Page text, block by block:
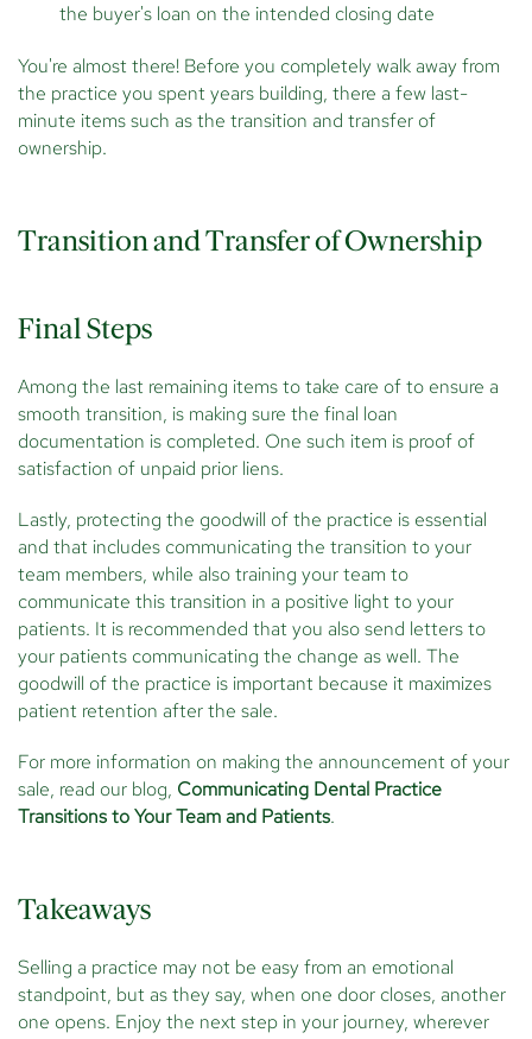
the buyer's loan on the intended closing date
You're almost there! Before you completely walk away from
the practice you spent years building, there a few last-
minute items such as the transition and transfer of
ownership.
Transition and Transfer of Ownership
Final Steps
Among the last remaining items to take care of to ensure a
smooth transition, is making sure the final loan
documentation is completed. One such item is proof of
satisfaction of unpaid prior liens.
Lastly, protecting the goodwill of the practice is essential
and that includes communicating the transition to your
team members, while also training your team to
communicate this transition in a positive light to your
patients. It is recommended that you also send letters to
your patients communicating the change as well. The
goodwill of the practice is important because it maximizes
patient retention after the sale.
For more information on making the announcement of your
sale, read our blog, Communicating Dental Practice
Transitions to Your Team and Patients.
Takeaways
Selling a practice may not be easy from an emotional
standpoint, but as they say, when one door closes, another
one opens. Enjoy the next step in your journey, wherever